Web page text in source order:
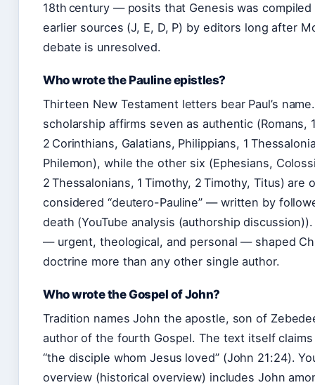
18th century — posits that Genesis was
earlier sources (J, E, D, P) by editors long after
debate is unresolved.
Who wrote the Pauline epistles?
Thirteen New Testament letters bear Paul’s
scholarship affirms seven as authentic (Romans,
2 Corinthians, Galatians, Philippians, 1
Philemon), while the other six (Ephesians,
2 Thessalonians, 1 Timothy, 2 Timothy, Titus) are
considered “deutero-Pauline” — written by
death (YouTube analysis (authorship discussion)).
— urgent, theological, and personal — shaped
doctrine more than any other single author.
Who wrote the Gospel of John?
Tradition names John the apostle, son of
author of the fourth Gospel. The text itself
“the disciple whom Jesus loved” (John 21:24).
overview (historical overview) includes John